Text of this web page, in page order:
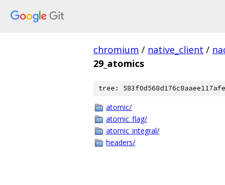
chromium / native_client /
29_atomics
tree:
atomic/
atomic_flag/
atomic_integral/
headers/